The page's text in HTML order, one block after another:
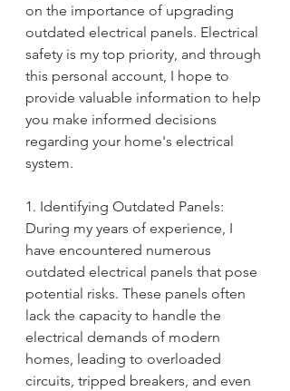
on the importance of upgrading
outdated electrical panels. Electrical
safety is my top priority, and through
this personal account, I hope to
provide valuable information to help
you make informed decisions
regarding your home's electrical
system.
1. Identifying Outdated Panels:
During my years of experience, I
have encountered numerous
outdated electrical panels that pose
potential risks. These panels often
lack the capacity to handle the
electrical demands of modern
homes, leading to overloaded
circuits, tripped breakers, and even